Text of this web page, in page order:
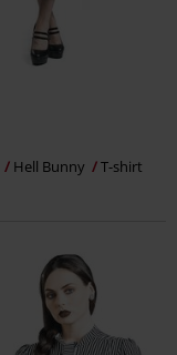
Hell Bunny T-shirt